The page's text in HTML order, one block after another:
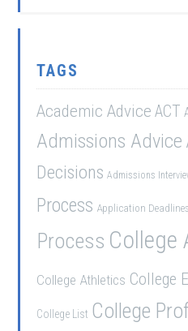
TAGS
Academic Advice ACT
Admissions Advice
Decisions Admissions
Process Application Deadlines
Process College
College Athletics College
College List College